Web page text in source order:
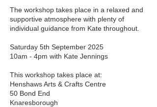
The workshop takes place in a relaxed and
supportive atmosphere with plenty of
individual guidance from Kate throughout.
Saturday 5th September 2025
10am - 4pm with Kate Jennings
This workshop takes place at:
Henshaws Arts & Crafts Centre
50 Bond End
Knaresborough